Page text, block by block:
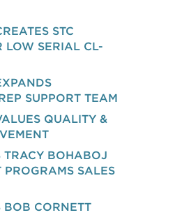
STC
LOW SERIAL CL-
SUPPORT TEAM
QUALITY &
TRACY BOHABOJ
SALES
BOB CORNETT